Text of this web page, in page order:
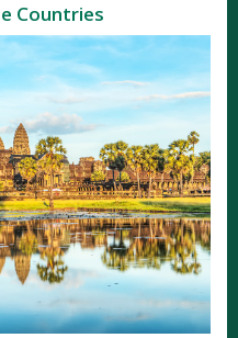
Countries